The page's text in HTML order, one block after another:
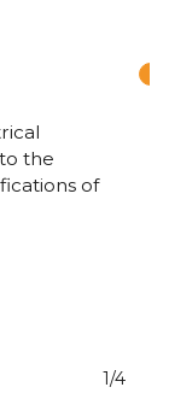
the
of
1/4